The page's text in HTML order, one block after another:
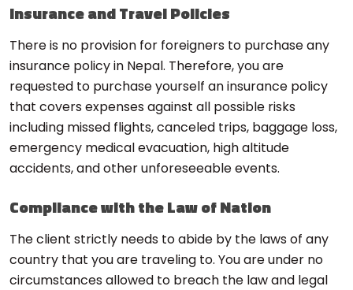
Insurance and Travel Policies
There is no provision for foreigners to purchase any
insurance policy in Nepal. Therefore, you are
requested to purchase yourself an insurance policy
that covers expenses against all possible risks
including missed flights, canceled trips, baggage loss,
emergency medical evacuation, high altitude
accidents, and other unforeseeable events.
Compliance with the Law of Nation
The client strictly needs to abide by the laws of any
country that you are traveling to. You are under no
circumstances allowed to breach the law and legal